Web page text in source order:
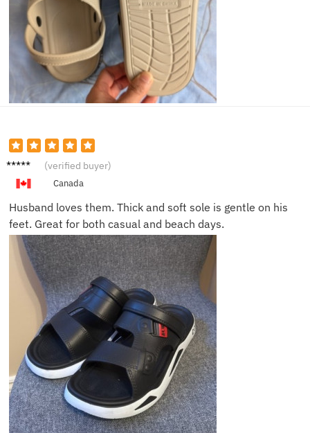
Sophie
(verified buyer)
Canada
Husband loves them. Thick and soft sole is gentle on his
feet. Great for both casual and beach days.